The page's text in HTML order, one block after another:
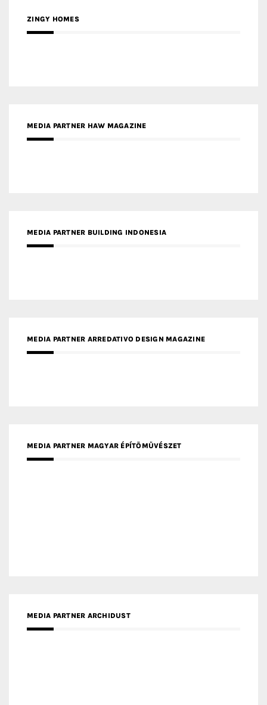
ZINGY HOMES
MEDIA PARTNER HAW MAGAZINE
MEDIA PARTNER BUILDING INDONESIA
MEDIA PARTNER ARREDATIVO DESIGN MAGAZINE
MEDIA PARTNER MAGYAR ÉPÍTŐMŰVÉSZET